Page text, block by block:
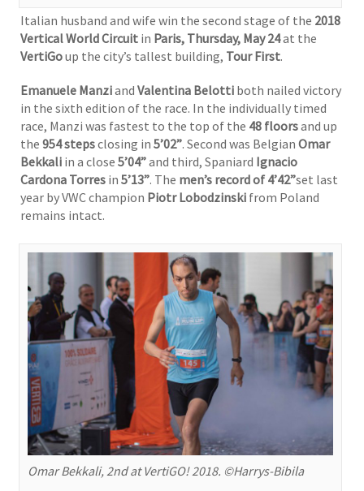
Italian husband and wife win the second stage of the 2018
Vertical World Circuit in Paris, Thursday, May 24at the
VertiGoup the city’s tallest building, Tour First.
Emanuele Manziand Valentina Belotti both nailed victory
in the sixth edition of the race. In the individually timed
race, Manzi was fastest to the top of the 48 floorsand up
the 954stepsclosing in 5’02”. Second was Belgian Omar
Bekkali in a close 5’04”and third, Spaniard Ignacio
Cardona Torres in 5’13”. The men’s record of 4’42”set last
year by VWC champion Piotr Lobodzinski from Poland
remains intact.
Omar Bekkali, 2nd at VertiGO! 2018. ©Harrys-Bibila